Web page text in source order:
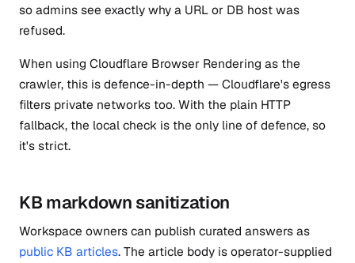
so admins see exactly why a URL or DB host was
refused.
When using Cloudflare Browser Rendering as the
crawler, this is defence-in-depth — Cloudflare's egress
filters private networks too. With the plain HTTP
fallback, the local check is the only line of defence, so
it's strict.
KB markdown sanitization
Workspace owners can publish curated answers as
public KB articles. The article body is operator-supplied